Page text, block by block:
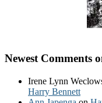
Newest Comments
Irene Lynn
Harry Bennett